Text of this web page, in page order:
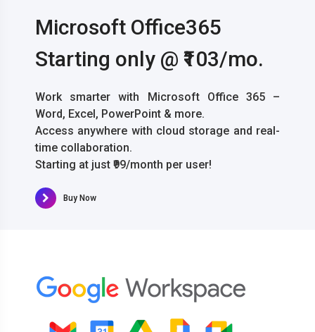
Microsoft Office365
Starting only @ ₹103/mo.
Work smarter with Microsoft Office 365 –
Word, Excel, PowerPoint & more.
Access anywhere with cloud storage and real-
time collaboration.
Starting at just ₹99/month per user!
Buy Now